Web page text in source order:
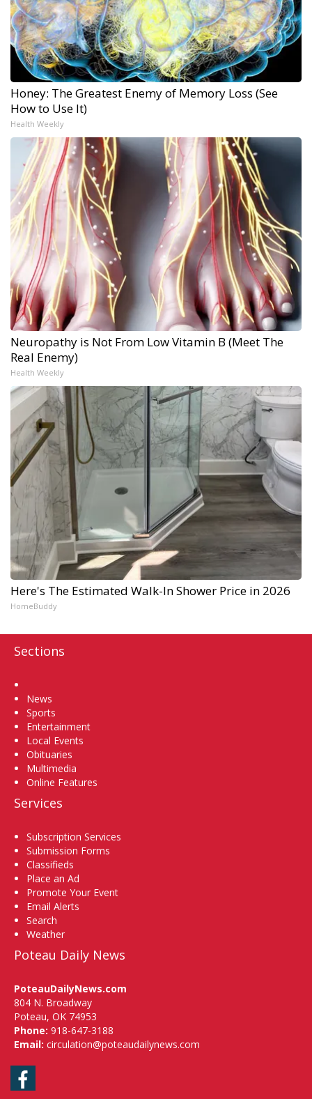
Honey: The Greatest Enemy of Memory Loss (See
How to Use It)
Health Weekly
Neuropathy is Not From Low Vitamin B (Meet The
Real Enemy)
Health Weekly
Here's The Estimated Walk-In Shower Price in 2026
HomeBuddy
Sections
News
Sports
Entertainment
Local Events
Obituaries
Multimedia
Online Features
Services
Subscription Services
Submission Forms
Classifieds
Place an Ad
Promote Your Event
Email Alerts
Search
Weather
Poteau Daily News
PoteauDailyNews.com
804 N. Broadway
Poteau, OK 74953
Phone: 918-647-3188
Email: circulation@poteaudailynews.com
Facebook